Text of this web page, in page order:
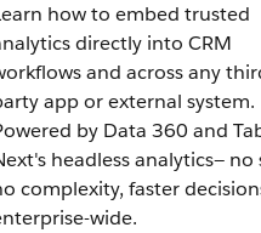
how to embed trusted
directly into CRM
and across any
app or external system.
by Data 360 and
headless analytics— no
complexity, faster
wide.